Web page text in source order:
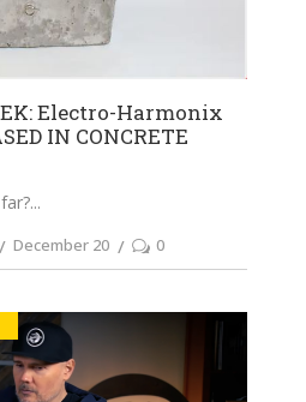
Electro-Harmonix
IN CONCRETE
December 20 0